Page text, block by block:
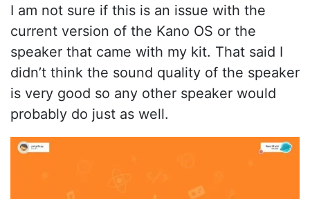
I am not sure if this is an issue with the
current version of the Kano OS or the
speaker that came with my kit. That said I
didn’t think the sound quality of the speaker
is very good so any other speaker would
probably do just as well.